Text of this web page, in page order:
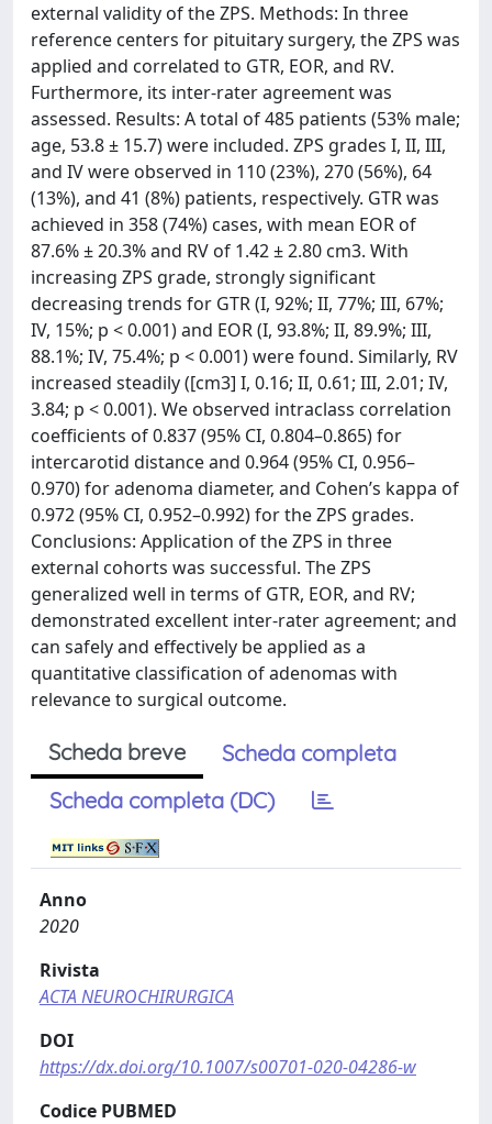
external validity of the ZPS. Methods: In three
reference centers for pituitary surgery, the ZPS was
applied and correlated to GTR, EOR, and RV.
Furthermore, its inter-rater agreement was
assessed. Results: A total of 485 patients (53% male;
age, 53.8 ± 15.7) were included. ZPS grades I, II, III,
and IV were observed in 110 (23%), 270 (56%), 64
(13%), and 41 (8%) patients, respectively. GTR was
achieved in 358 (74%) cases, with mean EOR of
87.6% ± 20.3% and RV of 1.42 ± 2.80 cm3. With
increasing ZPS grade, strongly significant
decreasing trends for GTR (I, 92%; II, 77%; III, 67%;
IV, 15%; p < 0.001) and EOR (I, 93.8%; II, 89.9%; III,
88.1%; IV, 75.4%; p < 0.001) were found. Similarly, RV
increased steadily ([cm3] I, 0.16; II, 0.61; III, 2.01; IV,
3.84; p < 0.001). We observed intraclass correlation
coefficients of 0.837 (95% CI, 0.804–0.865) for
intercarotid distance and 0.964 (95% CI, 0.956–
0.970) for adenoma diameter, and Cohen’s kappa of
0.972 (95% CI, 0.952–0.992) for the ZPS grades.
Conclusions: Application of the ZPS in three
external cohorts was successful. The ZPS
generalized well in terms of GTR, EOR, and RV;
demonstrated excellent inter-rater agreement; and
can safely and effectively be applied as a
quantitative classification of adenomas with
relevance to surgical outcome.
Scheda breve
Scheda completa
Scheda completa (DC)
Anno
2020
Rivista
ACTA NEUROCHIRURGICA
DOI
https://dx.doi.org/10.1007/s00701-020-04286-w
Codice PUBMED